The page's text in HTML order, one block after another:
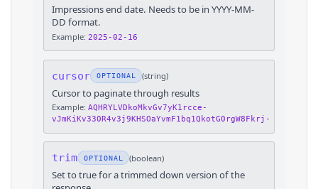
Impressions end date. Needs to be in YYYY-MM-
DD format.
Example: 2025-02-16
cursor OPTIONAL (string)
Cursor to paginate through results
Example: AQHRYLVDkoMkvGv7yK1rcce-
vJmKiKv330R4v3j9KHSOaYvmF1bq1QkotG0rgW8Fkrj-
trim OPTIONAL (boolean)
Set to true for a trimmed down version of the